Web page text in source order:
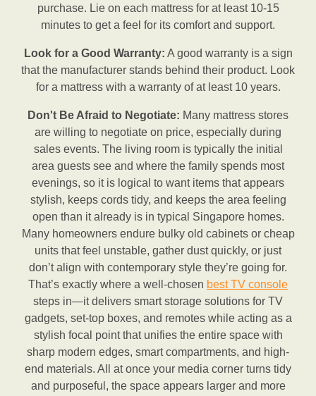
purchase. Lie on each mattress for at least 10-15
minutes to get a feel for its comfort and support.
Look for a Good Warranty: A good warranty is a sign
that the manufacturer stands behind their product. Look
for a mattress with a warranty of at least 10 years.
Don't Be Afraid to Negotiate: Many mattress stores
are willing to negotiate on price, especially during
sales events. The living room is typically the initial
area guests see and where the family spends most
evenings, so it is logical to want items that appears
stylish, keeps cords tidy, and keeps the area feeling
open than it already is in typical Singapore homes.
Many homeowners endure bulky old cabinets or cheap
units that feel unstable, gather dust quickly, or just
don’t align with contemporary style they’re going for.
That’s exactly where a well-chosen best TV console
steps in—it delivers smart storage solutions for TV
gadgets, set-top boxes, and remotes while acting as a
stylish focal point that unifies the entire space with
sharp modern edges, smart compartments, and high-
end materials. All at once your media corner turns tidy
and purposeful, the space appears larger and more